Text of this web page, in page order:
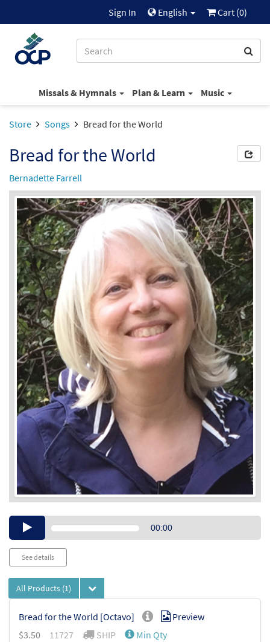
Sign In English Cart (0)
Missals & Hymnals Plan & Learn Music
Store Songs Bread for the World
Bread for the World
Bernadette Farrell
Audio00:00
See details
All Products (1)
Bread for the World [Octavo]
Preview
$3.50
11727 SHIP Min Qty